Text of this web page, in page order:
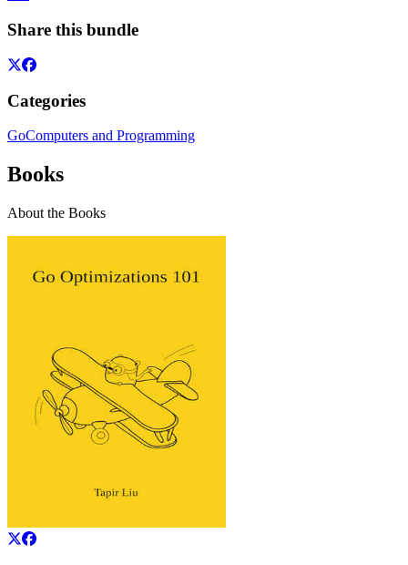
Share this bundle
Categories
GoComputers and Programming
Books
About the Books